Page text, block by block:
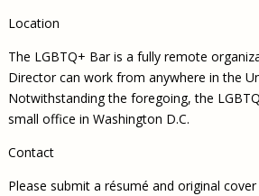
Location
The LGBTQ+ Bar is a fully remote
Director can work from anywhere in the
Notwithstanding the foregoing, the
small office in Washington D.C.
Contact
Please submit a résumé and original